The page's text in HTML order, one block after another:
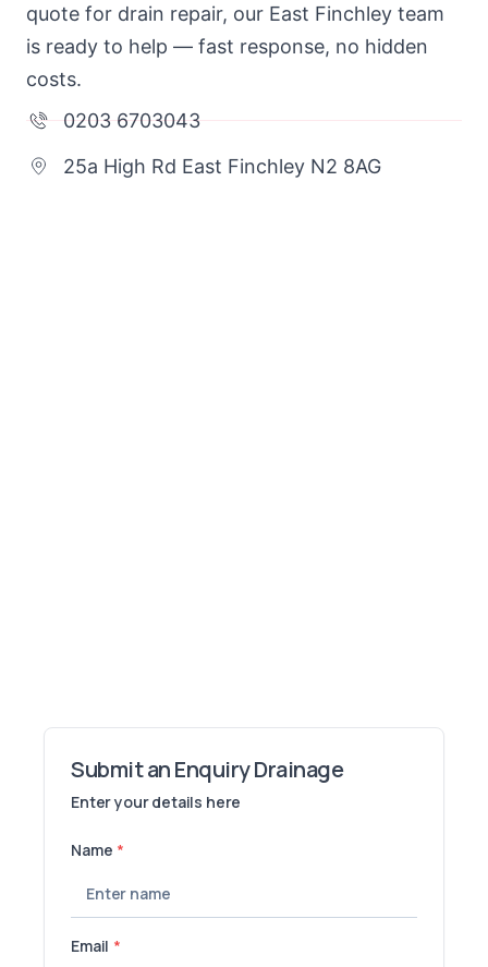
quote for drain repair, our East Finchley team
is ready to help — fast response, no hidden
costs.
0203 6703043
25a High Rd East Finchley N2 8AG